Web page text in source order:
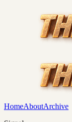
HomeAboutArchive